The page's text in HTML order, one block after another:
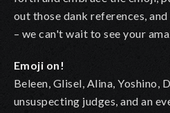
out those dank references,
– we can't wait to see your
Emoji on!
Beleen, Glisel, Alina, Yoshino,
unsuspecting judges, and an